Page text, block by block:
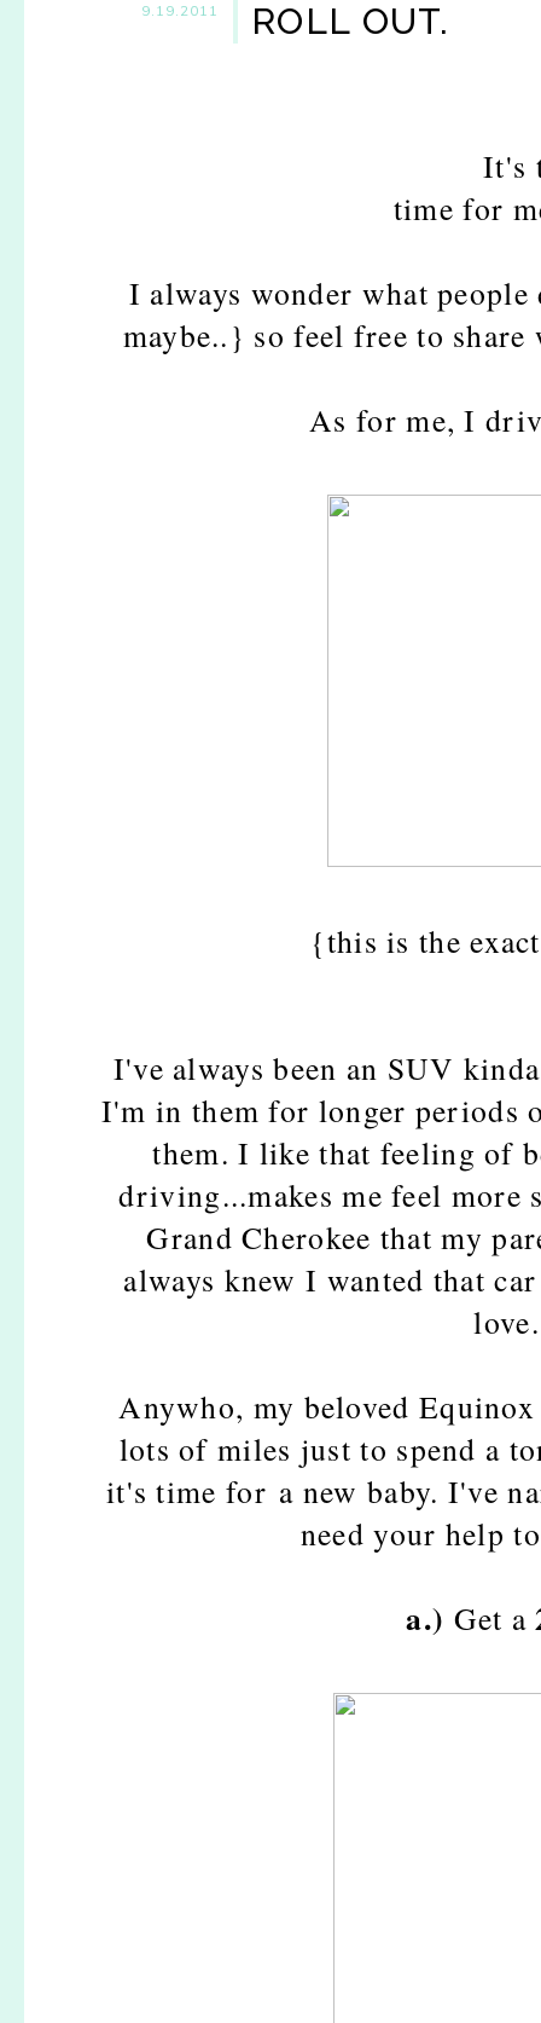
9.19.2011 ROLL OUT.
It's
time for
I always wonder what
maybe..} so feel free to
As for me, I
{this is the
I've always been an SUV
I'm in them for longer periods
them. I like that feeling of
driving...makes me feel more
Grand Cherokee that my
always knew I wanted that
Anywho, my beloved
lots of miles just to spend a
it's time for a new baby. I've
need your help
a.) Get a